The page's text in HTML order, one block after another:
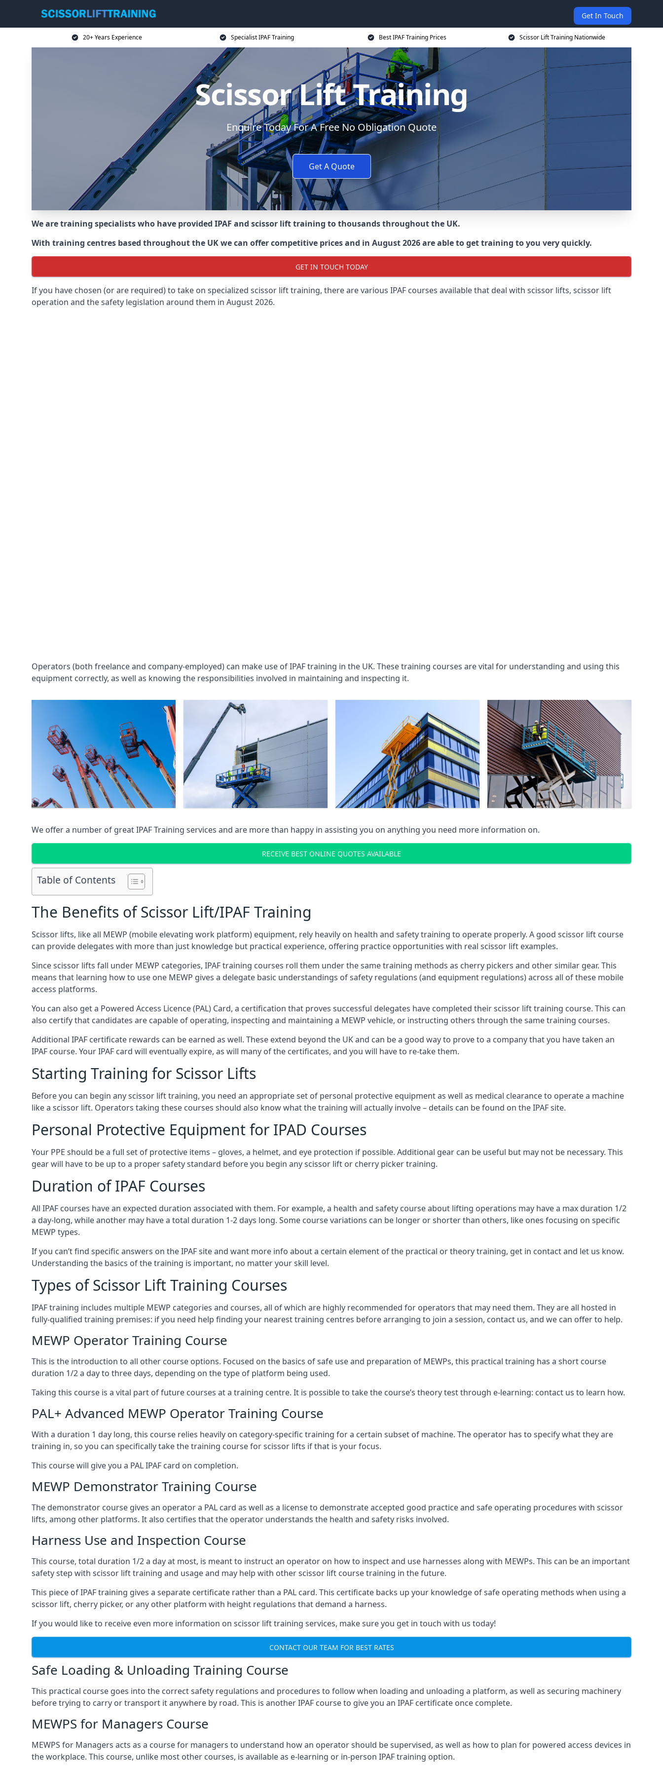
Get In Touch
20+ Years Experience Specialist IPAF Training Best IPAF Training Prices Scissor Lift Training Nationwide
Scissor Lift Training
Enquire Today For A Free No Obligation Quote
Get A Quote
We are training specialists who have provided IPAF and scissor lift training to thousands throughout the UK.
With training centres based throughout the UK we can offer competitive prices and in August 2026 are able to get training to you very quickly.
GET IN TOUCH TODAY
If you have chosen (or are required) to take on specialized scissor lift training, there are various IPAF courses available that deal with scissor lifts, scissor lift
operation and the safety legislation around them in August 2026.
Operators (both freelance and company-employed) can make use of IPAF training in the UK. These training courses are vital for understanding and using this
equipment correctly, as well as knowing the responsibilities involved in maintaining and inspecting it.
We offer a number of great IPAF Training services and are more than happy in assisting you on anything you need more information on.
RECEIVE BEST ONLINE QUOTES AVAILABLE
Table of Contents
The Benefits of Scissor Lift/IPAF Training
Scissor lifts, like all MEWP (mobile elevating work platform) equipment, rely heavily on health and safety training to operate properly. A good scissor lift course
can provide delegates with more than just knowledge but practical experience, offering practice opportunities with real scissor lift examples.
Since scissor lifts fall under MEWP categories, IPAF training courses roll them under the same training methods as cherry pickers and other similar gear. This
means that learning how to use one MEWP gives a delegate basic understandings of safety regulations (and equipment regulations) across all of these mobile
access platforms.
You can also get a Powered Access Licence (PAL) Card, a certification that proves successful delegates have completed their scissor lift training course. This can
also certify that candidates are capable of operating, inspecting and maintaining a MEWP vehicle, or instructing others through the same training courses.
Additional IPAF certificate rewards can be earned as well. These extend beyond the UK and can be a good way to prove to a company that you have taken an
IPAF course. Your IPAF card will eventually expire, as will many of the certificates, and you will have to re-take them.
Starting Training for Scissor Lifts
Before you can begin any scissor lift training, you need an appropriate set of personal protective equipment as well as medical clearance to operate a machine
like a scissor lift. Operators taking these courses should also know what the training will actually involve – details can be found on the IPAF site.
Personal Protective Equipment for IPAD Courses
Your PPE should be a full set of protective items – gloves, a helmet, and eye protection if possible. Additional gear can be useful but may not be necessary. This
gear will have to be up to a proper safety standard before you begin any scissor lift or cherry picker training.
Duration of IPAF Courses
All IPAF courses have an expected duration associated with them. For example, a health and safety course about lifting operations may have a max duration 1/2
a day-long, while another may have a total duration 1-2 days long. Some course variations can be longer or shorter than others, like ones focusing on specific
MEWP types.
If you can’t find specific answers on the IPAF site and want more info about a certain element of the practical or theory training, get in contact and let us know.
Understanding the basics of the training is important, no matter your skill level.
Types of Scissor Lift Training Courses
IPAF training includes multiple MEWP categories and courses, all of which are highly recommended for operators that may need them. They are all hosted in
fully-qualified training premises: if you need help finding your nearest training centres before arranging to join a session, contact us, and we can offer to help.
MEWP Operator Training Course
This is the introduction to all other course options. Focused on the basics of safe use and preparation of MEWPs, this practical training has a short course
duration 1/2 a day to three days, depending on the type of platform being used.
Taking this course is a vital part of future courses at a training centre. It is possible to take the course’s theory test through e-learning: contact us to learn how.
PAL+ Advanced MEWP Operator Training Course
With a duration 1 day long, this course relies heavily on category-specific training for a certain subset of machine. The operator has to specify what they are
training in, so you can specifically take the training course for scissor lifts if that is your focus.
This course will give you a PAL IPAF card on completion.
MEWP Demonstrator Training Course
The demonstrator course gives an operator a PAL card as well as a license to demonstrate accepted good practice and safe operating procedures with scissor
lifts, among other platforms. It also certifies that the operator understands the health and safety risks involved.
Harness Use and Inspection Course
This course, total duration 1/2 a day at most, is meant to instruct an operator on how to inspect and use harnesses along with MEWPs. This can be an important
safety step with scissor lift training and usage and may help with other scissor lift course training in the future.
This piece of IPAF training gives a separate certificate rather than a PAL card. This certificate backs up your knowledge of safe operating methods when using a
scissor lift, cherry picker, or any other platform with height regulations that demand a harness.
If you would like to receive even more information on scissor lift training services, make sure you get in touch with us today!
CONTACT OUR TEAM FOR BEST RATES
Safe Loading & Unloading Training Course
This practical course goes into the correct safety regulations and procedures to follow when loading and unloading a platform, as well as securing machinery
before trying to carry or transport it anywhere by road. This is another IPAF course to give you an IPAF certificate once complete.
MEWPS for Managers Course
MEWPS for Managers acts as a course for managers to understand how an operator should be supervised, as well as how to plan for powered access devices in
the workplace. This course, unlike most other courses, is available as e-learning or in-person IPAF training option.